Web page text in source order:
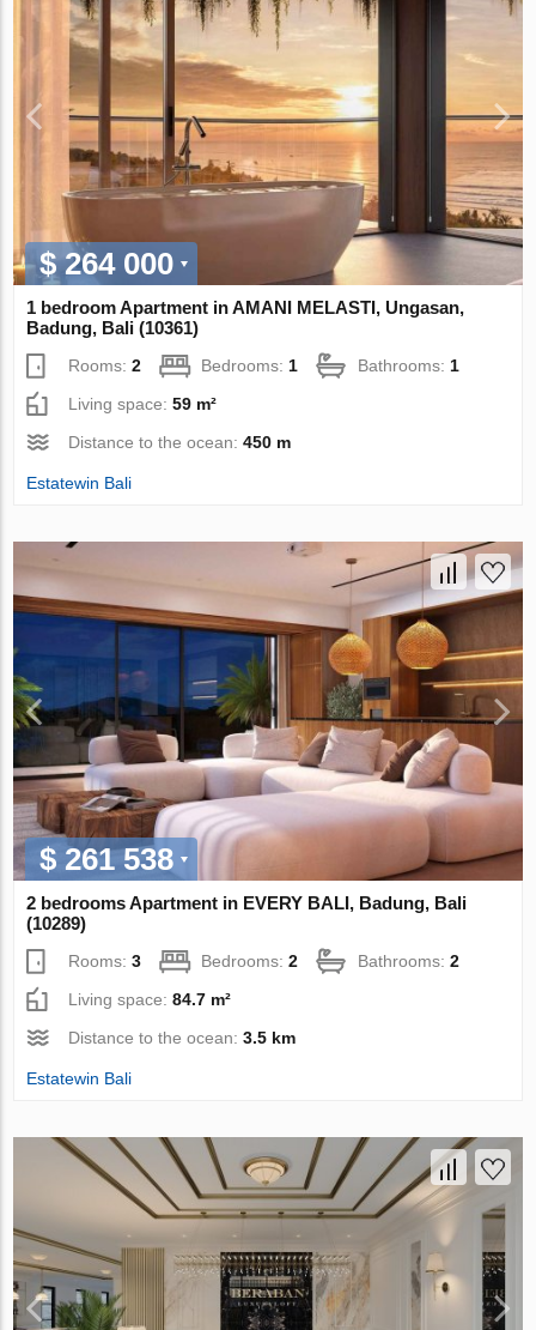
$ 264 000
1 bedroom Apartment in AMANI MELASTI, Ungasan,
Badung, Bali (10361)
Rooms:2 Bedrooms: 1 Bathrooms: 1
Living space:59 m²
Distance to the ocean:450 m
Estatewin Bali
$ 261 538
2 bedrooms Apartment in EVERY BALI, Badung, Bali
(10289)
Rooms:3 Bedrooms:2 Bathrooms:2
Living space:84.7 m²
Distance to the ocean:3.5 km
Estatewin Bali